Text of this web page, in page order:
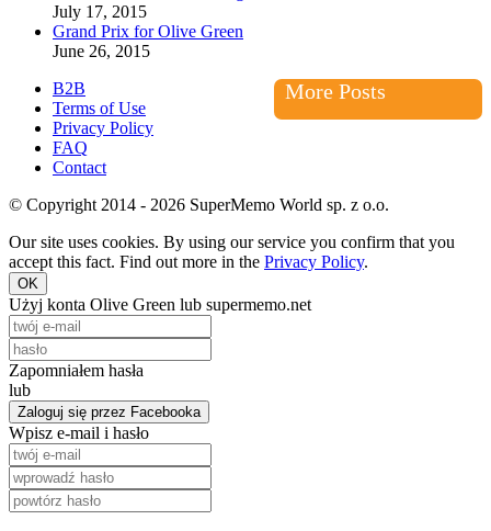
July 17, 2015
Grand Prix for Olive Green
June 26, 2015
More Posts
B2B
Terms of Use
Privacy Policy
FAQ
Contact
© Copyright 2014 - 2026 SuperMemo World sp. z o.o.
Our site uses cookies. By using our service you confirm that you
accept this fact. Find out more in the Privacy Policy.
OK
Użyj konta Olive Green lub supermemo.net
Zapomniałem hasła
lub
Zaloguj się przez Facebooka
Wpisz e-mail i hasło